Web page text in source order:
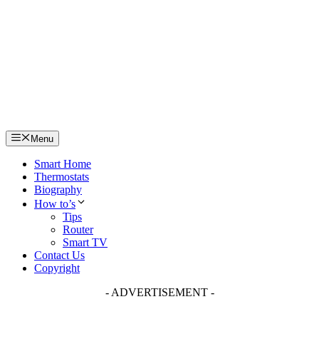
Menu
Smart Home
Thermostats
Biography
How to’s
Tips
Router
Smart TV
Contact Us
Copyright
- ADVERTISEMENT -